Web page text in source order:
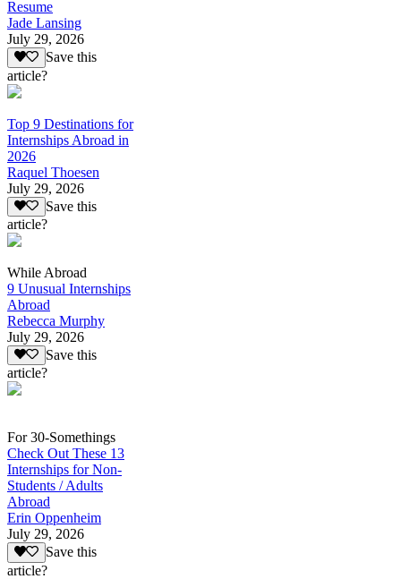
Resume
Jade Lansing
July 29, 2026
Save this
article?
Top 9 Destinations for
Internships Abroad in
2026
Raquel Thoesen
July 29, 2026
Save this
article?
While Abroad
9 Unusual Internships
Abroad
Rebecca Murphy
July 29, 2026
Save this
article?
For 30-Somethings
Check Out These 13
Internships for Non-
Students / Adults
Abroad
Erin Oppenheim
July 29, 2026
Save this
article?